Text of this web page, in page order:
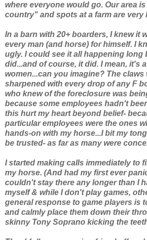
where everyone would go. Our area
country" and spots at a farm are very
In a barn with 20+ boarders, I knew it
every man (and horse) for himself. I
ugly. I could see it all happening long
did...and of course, it did. I mean, it's
women...can you imagine? The claws
sharpened with every drop ofanyF
who knew of the foreclosure was
because some employees hadn't
this hurt my heart beyond belief-
particular employees were the ones
hands-on with my horse...I bit my
be trusted- as far as many were
I started making calls immediately to
my horse. (And had my first ever
couldn't stay there any longer than I
myself & while I don't play games,
general response to game players is
and calmly place them down their
skinny Tony Soprano kicking the